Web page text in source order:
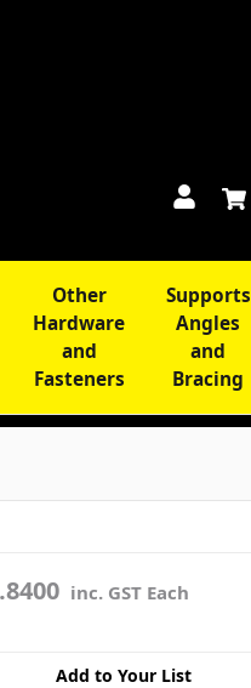
Other
Hardware
and
Fasteners
Supports
Angles
and
Bracing
inc. GST Each
Add to Your List